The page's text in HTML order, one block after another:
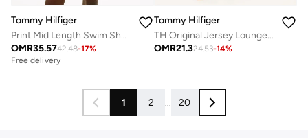
Tommy Hilfiger
Print Mid Length Swim Shorts
OMR35.5742.48-17%
Free delivery
Tommy Hilfiger
TH Original Jersey Lounge Shorts
OMR21.324.53-14%
1 2 ... 20